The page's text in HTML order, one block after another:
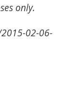
only.
02-06-